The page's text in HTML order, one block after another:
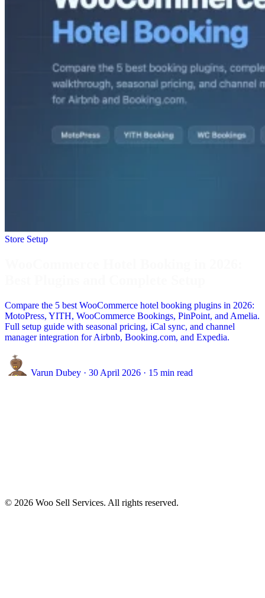
Store Setup
Compare the 5 best WooCommerce hotel booking plugins in 2026:
MotoPress, YITH, WooCommerce Bookings, PinPoint, and Amelia.
Full setup guide with seasonal pricing, iCal sync, and channel
manager integration for Airbnb, Booking.com, and Expedia.
Varun Dubey · 30 April 2026 · 15 min read
© 2026 Woo Sell Services. All rights reserved.